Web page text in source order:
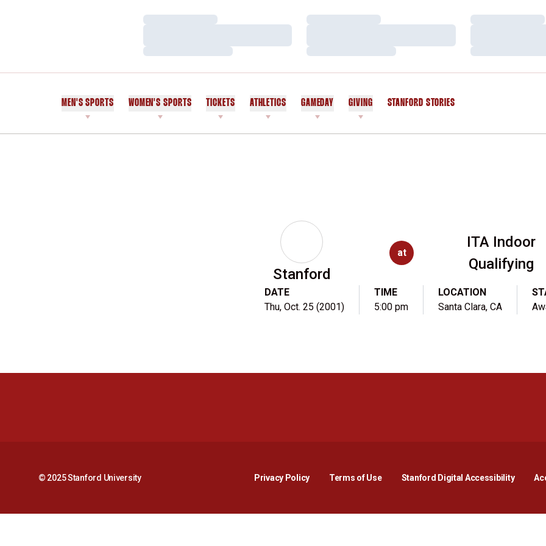
Loading…
Loading…
Loading…
Loading…
Loading…
Loading…
MEN'S SPORTS WOMEN'S SPORTS TICKETS ATHLETICS GAMEDAY GIVING STANFORD STORIES
Stanford
at
ITA Indoor
Qualifying
DATE
Thu, Oct. 25 (2001)
TIME
5:00 pm
LOCATION
Santa Clara, CA
© 2025 Stanford University Privacy PolicyOpens in a new window
Terms of Use Stanford Digital AccessibilityOpens